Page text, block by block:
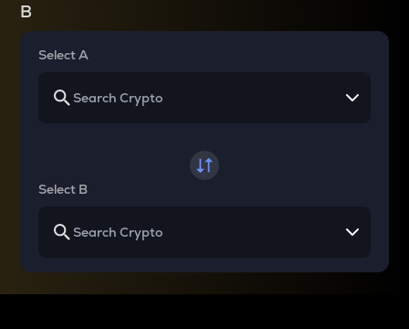
B
Select A
Select B